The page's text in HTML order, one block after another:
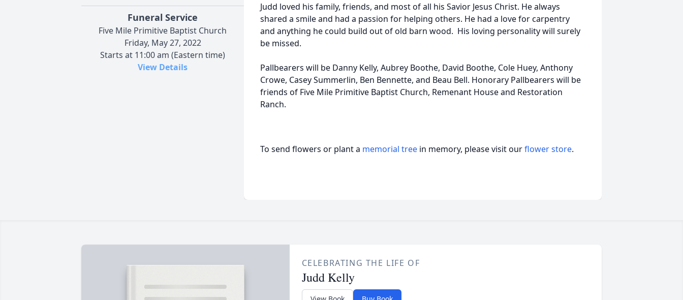
Funeral Service
Five Mile Primitive Baptist Church
Friday, May 27, 2022
Starts at 11:00 am (Eastern time)
View Details
Judd loved his family, friends, and most of all his Savior Jesus Christ. He always
shared a smile and had a passion for helping others. He had a love for carpentry
and anything he could build out of old barn wood. His loving personality will surely
be missed.
Pallbearers will be Danny Kelly, Aubrey Boothe, David Boothe, Cole Huey, Anthony
Crowe, Casey Summerlin, Ben Bennette, and Beau Bell. Honorary Pallbearers will be
friends of Five Mile Primitive Baptist Church, Remenant House and Restoration
Ranch.
To send flowers or plant a memorial tree in memory, please visit ourflower store.
CELEBRATING THE LIFE OF
Judd Kelly